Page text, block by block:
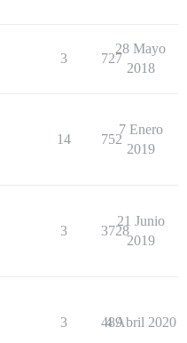
3 727
28 Mayo
2018
14 752
7 Enero
2019
3 3728
21 Junio
2019
3 489
4 Abril 2020